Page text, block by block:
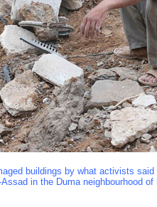
buildings by what activists
in the Duma neighbourhood